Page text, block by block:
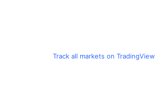
Track all markets on TradingView